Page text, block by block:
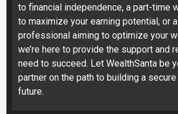
to financial independence, a part-time
to maximize your earning potential, or
professional aiming to optimize your
we’re here to provide the support and
need to succeed. Let WealthSanta be
partner on the path to building a
future.